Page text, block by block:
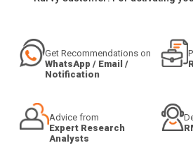
Get Recommendations on
WhatsApp / Email /
Notification
Advice from
Expert Research
Analysts